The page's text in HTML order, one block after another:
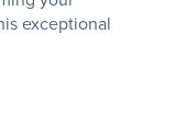
exceptional